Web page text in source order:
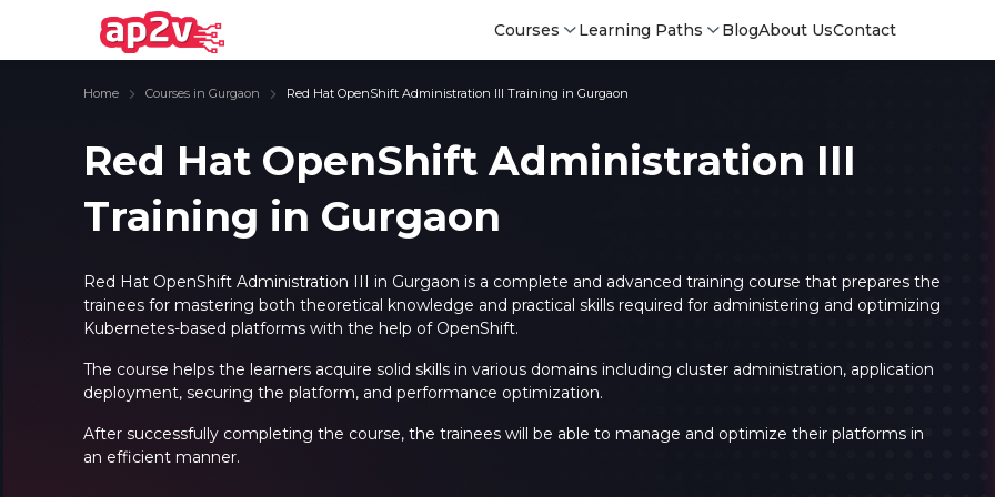
Courses Learning Paths BlogAbout UsContact
Home Courses in Gurgaon Red Hat OpenShift Administration III Training in Gurgaon
Red Hat OpenShift Administration III
Training in Gurgaon
Red Hat OpenShift Administration III in Gurgaon is a complete and advanced training course that prepares the
trainees for mastering both theoretical knowledge and practical skills required for administering and optimizing
Kubernetes-based platforms with the help of OpenShift.
The course helps the learners acquire solid skills in various domains including cluster administration, application
deployment, securing the platform, and performance optimization.
After successfully completing the course, the trainees will be able to manage and optimize their platforms in
an efficient manner.
Email
Password
Email and Password are case sensitive...
Forget Password
Full name
Your email
Password
Must be grater 6 characters as long.
Can contain any letters a to z or A to Z.
Email
Password
Email and Password are case sensitive...
Forget Password
Full name
Your email
Password
Must be grater 6 characters as long.
Can contain any letters a to z or A to Z.